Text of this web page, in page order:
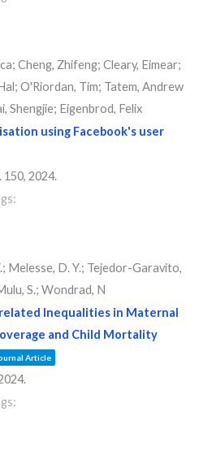
Cheng, Zhifeng; Cleary, Eimear;
O'Riordan, Tim; Tatem, Andrew
Shengjie; Eigenbrod, Felix
using Facebook's user
150, 2024.
Melesse, D. Y.; Tejedor-Garavito,
S.; Wondrad, N
Inequalities in Maternal
and Child Mortality
Article
.